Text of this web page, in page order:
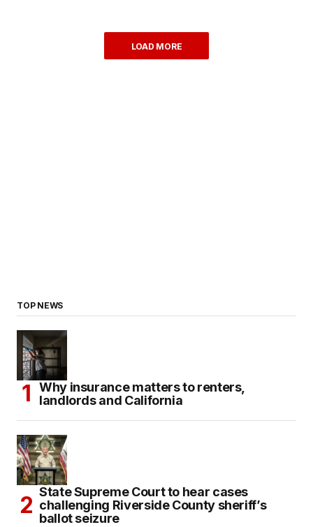
LOAD MORE
TOP NEWS
Why insurance matters to renters,
landlords and California
State Supreme Court to hear cases
challenging Riverside County sheriff’s
ballot seizure